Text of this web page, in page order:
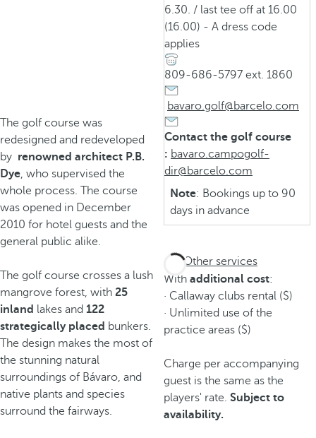
The golf course was
redesigned and redeveloped
by renowned architect P.B.
Dye, who supervised the
whole process. The course
was opened in December
2010 for hotel guests and the
general public alike.
The golf course crosses a lush
mangrove forest, with 25
inland lakes and 122
strategically placed bunkers.
The design makes the most of
the stunning natural
surroundings of Bávaro, and
native plants and species
surround the fairways.
6.30. / last tee off at 16.00
(16.00) - A dress code
applies
809-686-5797 ext. 1860
bavaro.golf@barcelo.com
Contact the golf course
: bavaro.campogolf-
dir@barcelo.com
Note: Bookings up to 90
days in advance
Other services
With additional cost:
· Callaway clubs rental ($)
· Unlimited use of the
practice areas ($)
Charge per accompanying
guest is the same as the
players' rate. Subject to
availability.